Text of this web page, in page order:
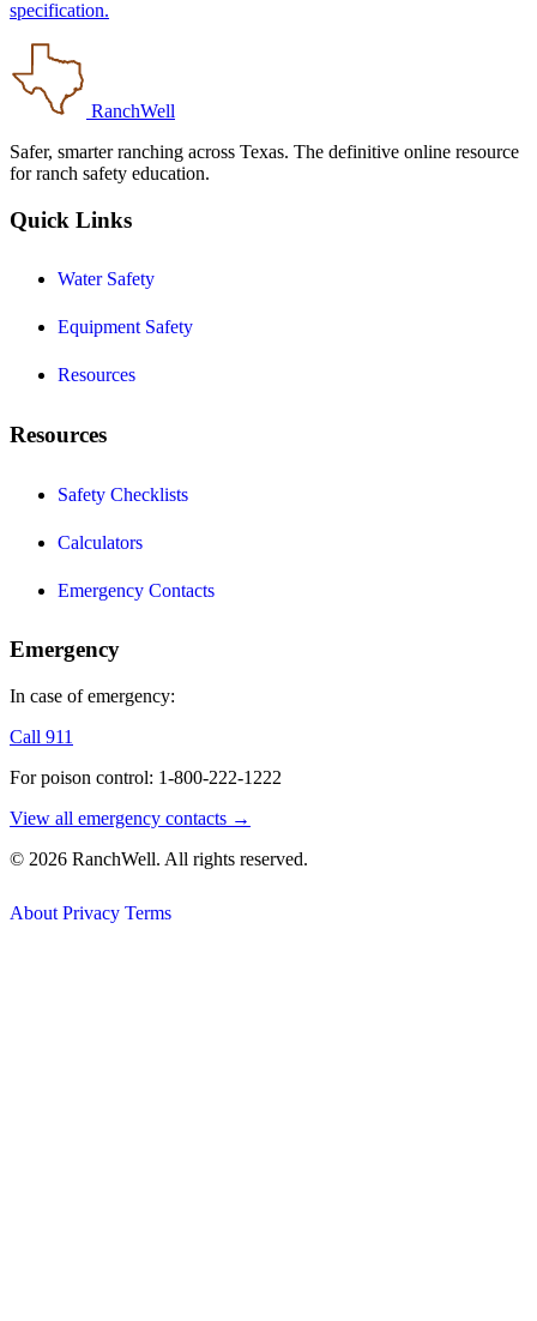
specification.
RanchWell
Safer, smarter ranching across Texas. The definitive online resource
for ranch safety education.
Quick Links
Water Safety
Equipment Safety
Resources
Resources
Safety Checklists
Calculators
Emergency Contacts
Emergency
In case of emergency:
Call 911
For poison control: 1-800-222-1222
View all emergency contacts →
© 2026 RanchWell. All rights reserved.
About Privacy Terms